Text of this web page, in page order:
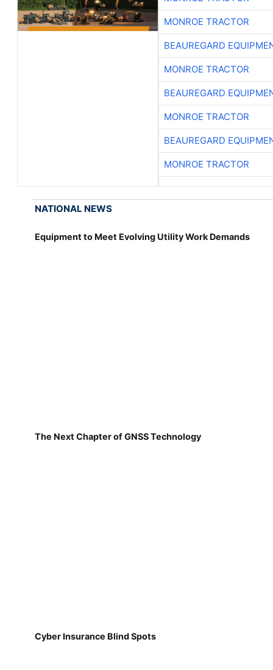
MONROE TRACTOR
BEAUREGARD
MONROE TRACTOR
BEAUREGARD
MONROE TRACTOR
BEAUREGARD
MONROE TRACTOR
NATIONAL NEWS
Equipment to Meet Evolving Utility Work Demands
The Next Chapter of GNSS Technology
Cyber Insurance Blind Spots